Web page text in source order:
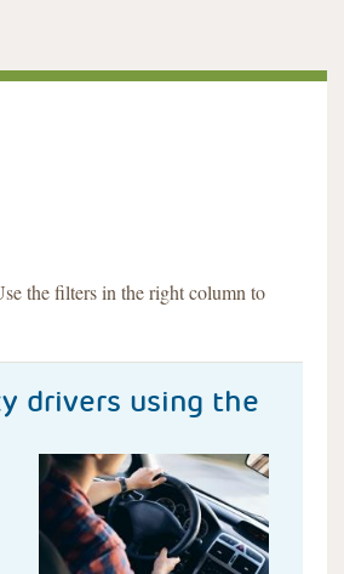
the filters in the right column to
drivers using the